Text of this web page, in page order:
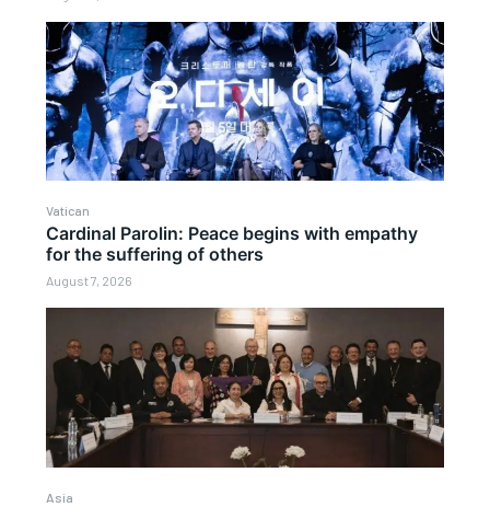
Vatican
Cardinal Parolin: Peace begins with empathy
for the suffering of others
August 7, 2026
Asia